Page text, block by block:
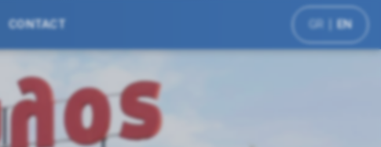
CONTACT GR EN